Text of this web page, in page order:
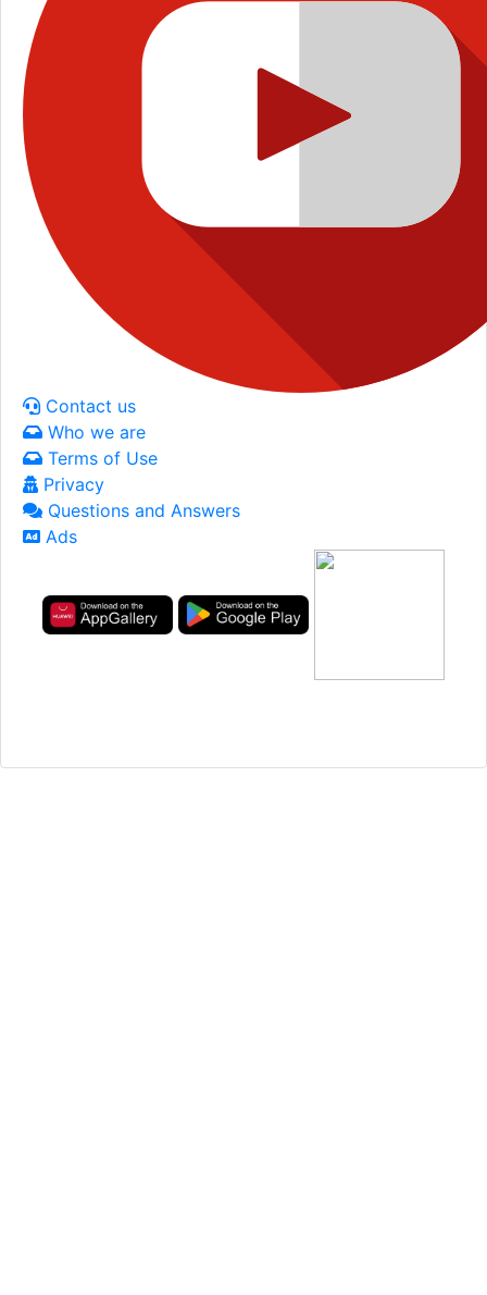
Contact us
Who we are
Terms of Use
Privacy
Questions and Answers
Ads